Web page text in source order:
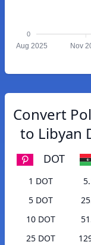
0
Aug 2025 Nov
Convert
to Libyan
DOT
1 DOT
5 DOT
10 DOT
25 DOT